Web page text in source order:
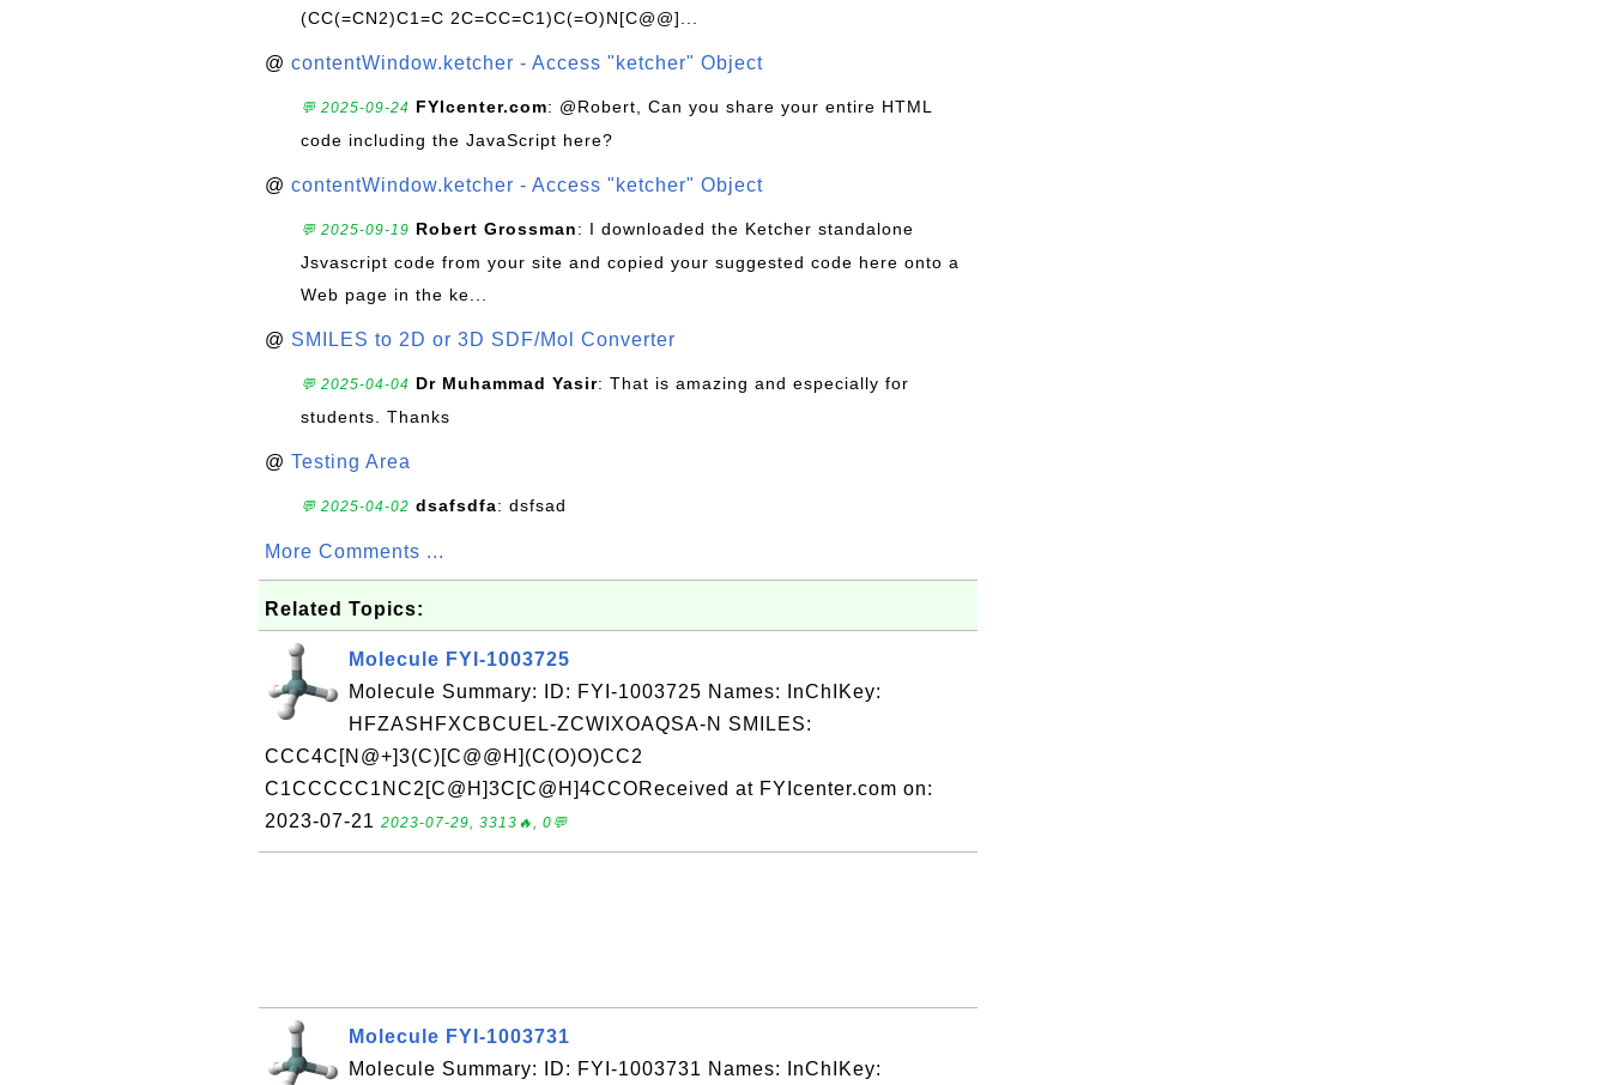
(CC(=CN2)C1=C 2C=CC=C1)C(=O)N[C@@]...
@ contentWindow.ketcher - Access "ketcher" Object
💬 2025-09-24 FYIcenter.com: @Robert, Can you share your entire HTML
code including the JavaScript here?
@ contentWindow.ketcher - Access "ketcher" Object
💬 2025-09-19 Robert Grossman: I downloaded the Ketcher standalone
Jsvascript code from your site and copied your suggested code here onto a
Web page in the ke...
@ SMILES to 2D or 3D SDF/Mol Converter
💬 2025-04-04 Dr Muhammad Yasir: That is amazing and especially for
students. Thanks
@ Testing Area
💬 2025-04-02 dsafsdfa: dsfsad
More Comments ...
Related Topics:
Molecule FYI-1003725
Molecule Summary: ID: FYI-1003725 Names: InChIKey:
HFZASHFXCBCUEL-ZCWIXOAQSA-N SMILES:
CCC4C[N@+]3(C)[C@@H](C(O)O)CC2
C1CCCCC1NC2[C@H]3C[C@H]4CCOReceived at FYIcenter.com on:
2023-07-21 2023-07-29, 3313🔥, 0💬
Molecule FYI-1003731
Molecule Summary: ID: FYI-1003731 Names: InChIKey: